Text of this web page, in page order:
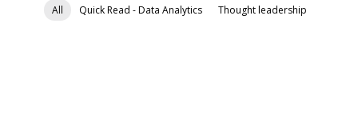
Quick Read - Data Analytics Thought leadership
All